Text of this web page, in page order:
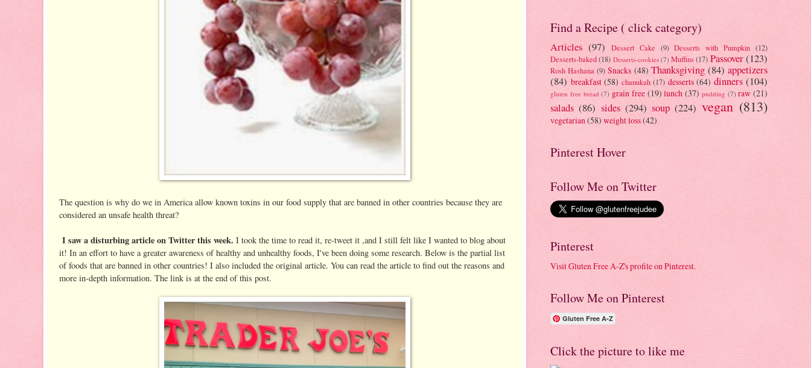
The question is why do we in America allow known toxins in our food supply that are banned in other countries because they are
considered an unsafe health threat?
I saw a disturbing article on Twitter this week. I took the time to read it, re-tweet it ,and I still felt like I wanted to blog about
it! In an effort to have a greater awareness of healthy and unhealthy foods, I've been doing some research. Below is the partial list
of foods that are banned in other countries! I also included the original article. You can read the article to find out the reasons and
more in-depth information. The link is at the end of this post.
Find a Recipe ( click category)
Articles (97) Dessert Cake (9) Desserts with Pumpkin (12)
Desserts-baked (18) Desserts-cookies (7) Muffins (17) Passover(123)
Rosh Hashana (9) Snacks (48) Thanksgiving (84) appetizers
(84) breakfast (58) chanukah (17) desserts (64) dinners (104)
gluten free bread (7) grain free (19) lunch (37) pudding (7) raw (21)
salads (86) sides (294) soup (224) vegan (813)
vegetarian(58) weight loss(42)
Pinterest Hover
Follow Me on Twitter
Pinterest
Visit Gluten Free A-Z's profile on Pinterest.
Follow Me on Pinterest
Gluten Free A-Z
Click the picture to like me